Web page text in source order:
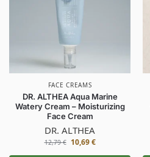
FACE CREAMS
DR. ALTHEA Aqua Marine
Watery Cream – Moisturizing
Face Cream
DR. ALTHEA
12,79€ 10,69€